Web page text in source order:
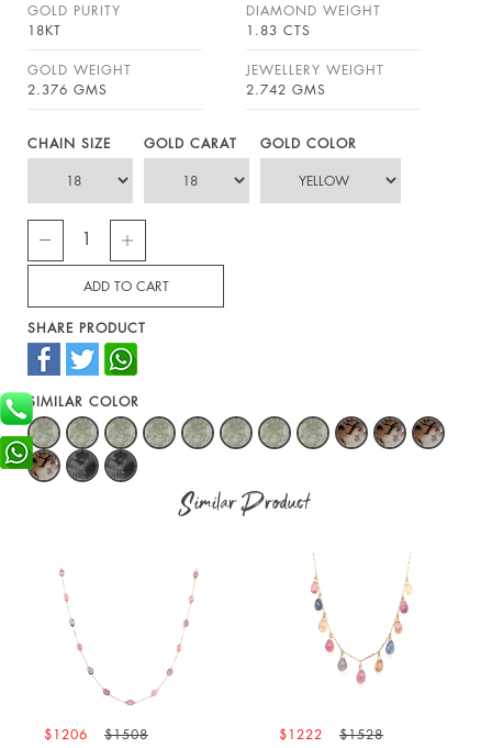
GOLD PURITY
18KT
DIAMOND WEIGHT
1.83 CTS
GOLD WEIGHT
2.376 GMS
JEWELLERY WEIGHT
2.742 GMS
CHAIN SIZE GOLD CARAT GOLD COLOR
SHARE PRODUCT
SIMILAR COLOR
Similar Product
$1206
$1508
$1222
$1528